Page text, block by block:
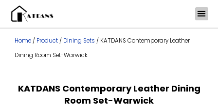
contentHome / Product / Dining Sets / KATDANS Contemporary Leather
Dining Room Set-Warwick
KATDANS Contemporary Leather Dining
Room Set-Warwick